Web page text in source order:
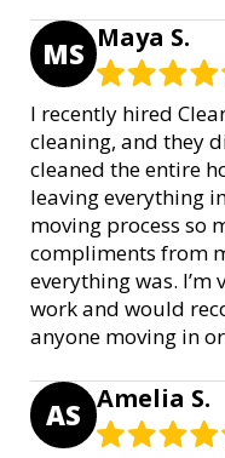
MS Maya S.
I recently hired
cleaning, and they
cleaned the entire
leaving everything
moving process so
compliments from
everything was.
work and would
anyone moving in
AS Amelia S.